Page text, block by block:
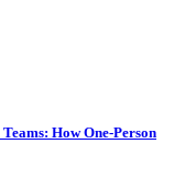
How One-Person